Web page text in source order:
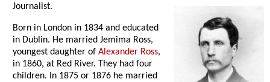
Journalist.
Born in London in 1834 and educated
in Dublin. He married Jemima Ross,
youngest daughter ofAlexander Ross,
in 1860, at Red River. They had four
children. In 1875 or 1876 he married